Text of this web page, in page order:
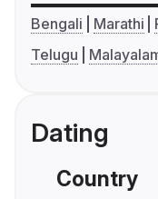
Bengali Marathi
Telugu
Dating
Country